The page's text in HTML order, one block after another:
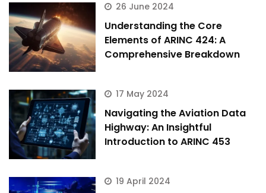
26 June 2024
Understanding the Core
Elements of ARINC 424: A
Comprehensive Breakdown
17 May 2024
Navigating the Aviation Data
Highway: An Insightful
Introduction to ARINC 453
19 April 2024